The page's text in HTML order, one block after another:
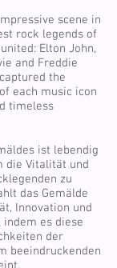
scene in
rock legends of
Elton John,
and Freddie
the
each music icon
timeless
ist lebendig
die Vitalität und
zu
das Gemälde
Innovation und
es diese
der
beeindruckenden